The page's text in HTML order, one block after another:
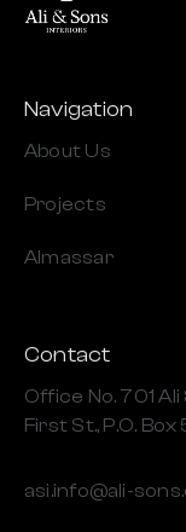
Navigation
About Us
Projects
Almassar
Contact
Office No. 701
First St., P.O.
asi.info@ali-